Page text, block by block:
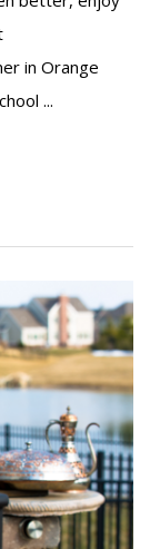
in Orange
...